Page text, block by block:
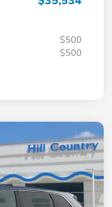
$500
$500